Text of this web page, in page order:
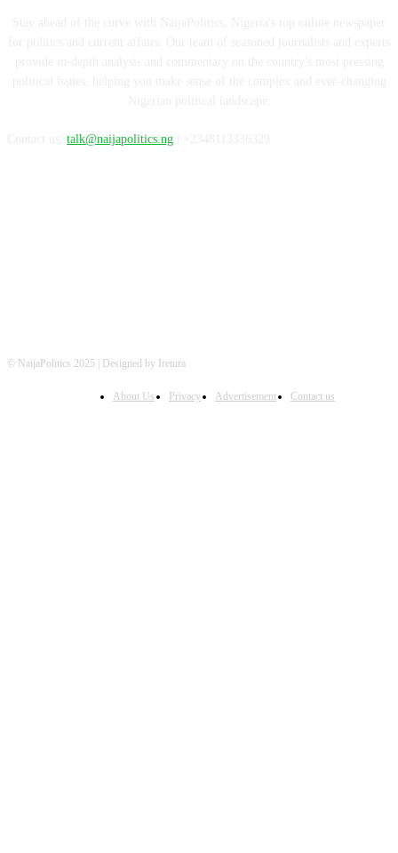
talk@naijapolitics.ng
© NaijaPolitics 2025 | Designed by Iretura
About Us Privacy Advertisement Contact us